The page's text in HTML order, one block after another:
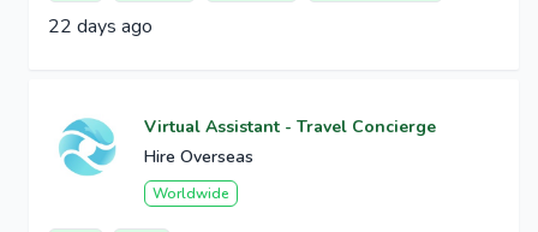
22 days ago
Virtual Assistant - Travel Concierge
Hire Overseas
Worldwide